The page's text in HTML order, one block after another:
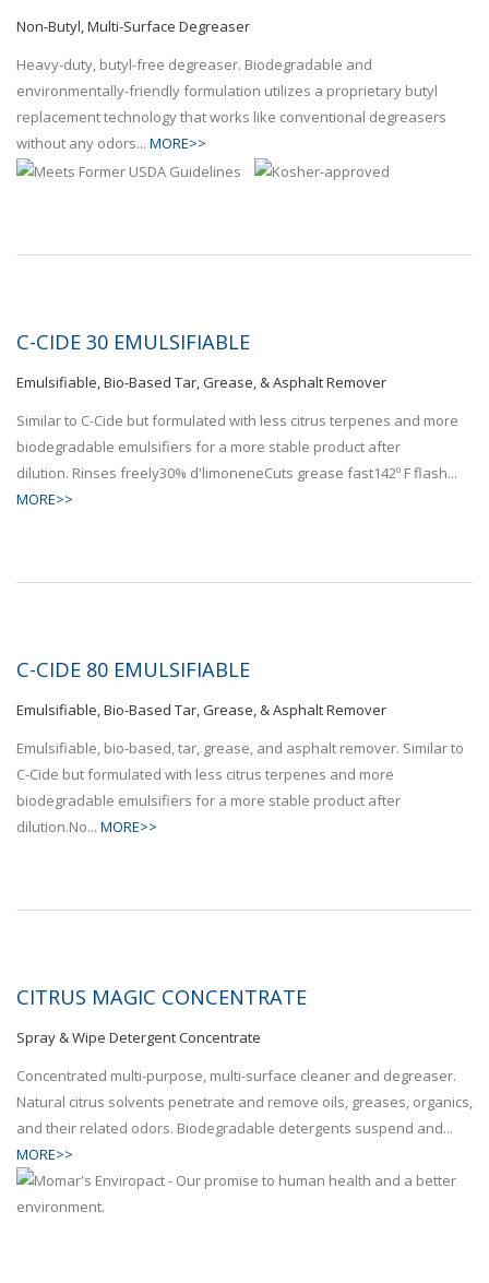
Non-Butyl, Multi-Surface Degreaser
Heavy-duty, butyl-free degreaser. Biodegradable and
environmentally-friendly formulation utilizes a proprietary butyl
replacement technology that works like conventional degreasers
without any odors... MORE>>
C-CIDE 30 EMULSIFIABLE
Emulsifiable, Bio-Based Tar, Grease, & Asphalt Remover
Similar to C-Cide but formulated with less citrus terpenes and more
biodegradable emulsifiers for a more stable product after
dilution. Rinses freely30% d'limoneneCuts grease fast142º F flash...
MORE>>
C-CIDE 80 EMULSIFIABLE
Emulsifiable, Bio-Based Tar, Grease, & Asphalt Remover
Emulsifiable, bio-based, tar, grease, and asphalt remover. Similar to
C-Cide but formulated with less citrus terpenes and more
biodegradable emulsifiers for a more stable product after
dilution.No... MORE>>
CITRUS MAGIC CONCENTRATE
Spray & Wipe Detergent Concentrate
Concentrated multi-purpose, multi-surface cleaner and degreaser.
Natural citrus solvents penetrate and remove oils, greases, organics,
and their related odors. Biodegradable detergents suspend and...
MORE>>